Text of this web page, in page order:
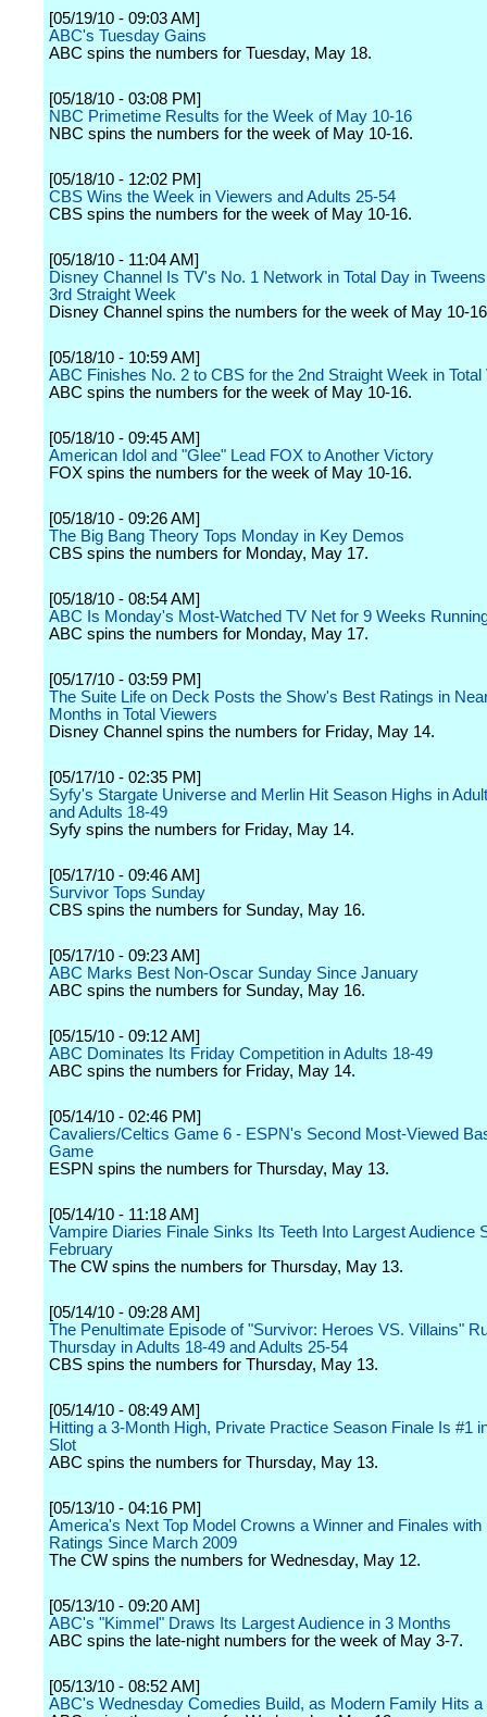
[05/19/10 - 09:03 AM]
ABC's Tuesday Gains
ABC spins the numbers for Tuesday, May 18.
[05/18/10 - 03:08 PM]
NBC Primetime Results for the Week of May 10-16
NBC spins the numbers for the week of May 10-16.
[05/18/10 - 12:02 PM]
CBS Wins the Week in Viewers and Adults 25-54
CBS spins the numbers for the week of May 10-16.
[05/18/10 - 11:04 AM]
Disney Channel Is TV's No. 1 Network in Total Day in
3rd Straight Week
Disney Channel spins the numbers for the week of May 10-
[05/18/10 - 10:59 AM]
ABC Finishes No. 2 to CBS for the 2nd Straight Week in Total
ABC spins the numbers for the week of May 10-16.
[05/18/10 - 09:45 AM]
American Idol and "Glee" Lead FOX to Another Victory
FOX spins the numbers for the week of May 10-16.
[05/18/10 - 09:26 AM]
The Big Bang Theory Tops Monday in Key Demos
CBS spins the numbers for Monday, May 17.
[05/18/10 - 08:54 AM]
ABC Is Monday's Most-Watched TV Net for 9 Weeks
ABC spins the numbers for Monday, May 17.
[05/17/10 - 03:59 PM]
The Suite Life on Deck Posts the Show's Best Ratings in
Months in Total Viewers
Disney Channel spins the numbers for Friday, May 14.
[05/17/10 - 02:35 PM]
Syfy's Stargate Universe and Merlin Hit Season Highs in
and Adults 18-49
Syfy spins the numbers for Friday, May 14.
[05/17/10 - 09:46 AM]
Survivor Tops Sunday
CBS spins the numbers for Sunday, May 16.
[05/17/10 - 09:23 AM]
ABC Marks Best Non-Oscar Sunday Since January
ABC spins the numbers for Sunday, May 16.
[05/15/10 - 09:12 AM]
ABC Dominates Its Friday Competition in Adults 18-49
ABC spins the numbers for Friday, May 14.
[05/14/10 - 02:46 PM]
Cavaliers/Celtics Game 6 - ESPN's Second Most-Viewed
Game
ESPN spins the numbers for Thursday, May 13.
[05/14/10 - 11:18 AM]
Vampire Diaries Finale Sinks Its Teeth Into Largest Audience
February
The CW spins the numbers for Thursday, May 13.
[05/14/10 - 09:28 AM]
The Penultimate Episode of "Survivor: Heroes VS. Villains"
Thursday in Adults 18-49 and Adults 25-54
CBS spins the numbers for Thursday, May 13.
[05/14/10 - 08:49 AM]
Hitting a 3-Month High, Private Practice Season Finale Is #1
Slot
ABC spins the numbers for Thursday, May 13.
[05/13/10 - 04:16 PM]
America's Next Top Model Crowns a Winner and Finales with
Ratings Since March 2009
The CW spins the numbers for Wednesday, May 12.
[05/13/10 - 09:20 AM]
ABC's "Kimmel" Draws Its Largest Audience in 3 Months
ABC spins the late-night numbers for the week of May 3-7.
[05/13/10 - 08:52 AM]
ABC's Wednesday Comedies Build, as Modern Family Hits a